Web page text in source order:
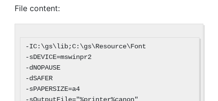
File content:
-IC:\gs\lib;C:\gs\Resource\Font
-sDEVICE=mswinpr2
-dNOPAUSE
-dSAFER
-sPAPERSIZE=a4